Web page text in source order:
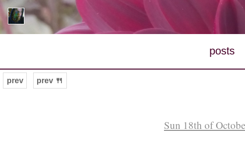
posts
prev prev 🍴
Sun 18th of